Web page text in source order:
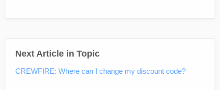
Next Article in Topic
CREWFIRE: Where can I change my discount code?